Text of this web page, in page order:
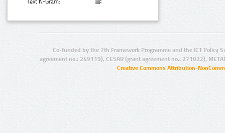
Text N-Gram:
Co-funded by the 7th Framework Programme and the ICT Policy
agreement no.: 249119), CESAR (grant agreement no.: 271022),
Creative Commons Attribution-